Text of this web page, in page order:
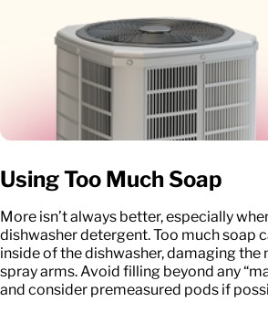
Using Too Much Soap
More isn’t always better, especially
dishwasher detergent. Too much soap
inside of the dishwasher, damaging the
spray arms. Avoid filling beyond any
and consider premeasured pods if